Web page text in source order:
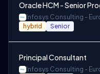
Oracle HCM - Senior
Infosys Consulting -
hybrid Senior
Principal Consultant
Infosys Consulting -